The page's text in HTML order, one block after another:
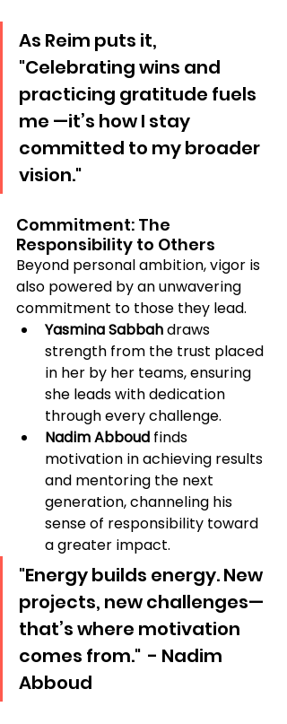
As Reim puts it,
"Celebrating wins and
practicing gratitude fuels
me —it’s how I stay
committed to my broader
vision."
Commitment: The
Responsibility to Others
Beyond personal ambition, vigor is
also powered by an unwavering
commitment to those they lead.
Yasmina Sabbah draws
strength from the trust placed
in her by her teams, ensuring
she leads with dedication
through every challenge.
Nadim Abboud finds
motivation in achieving results
and mentoring the next
generation, channeling his
sense of responsibility toward
a greater impact.
"Energy builds energy. New
projects, new challenges—
that’s where motivation
comes from."  - Nadim
Abboud